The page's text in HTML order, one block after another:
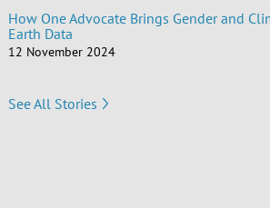
How One Advocate Brings Gender and
Earth Data
12 November 2024
See All Stories